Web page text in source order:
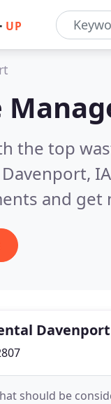
UP
the top
and
should be